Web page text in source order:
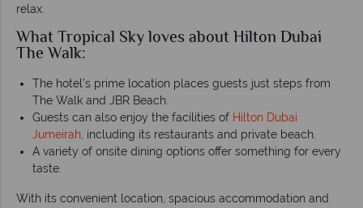
relax.
What Tropical Sky loves about Hilton Dubai
The Walk:
The hotel’s prime location places guests just steps from
The Walk and JBR Beach.
Guests can also enjoy the facilities of Hilton Dubai
Jumeirah, including its restaurants and private beach.
A variety of onsite dining options offer something for every
taste.
With its convenient location, spacious accommodation and